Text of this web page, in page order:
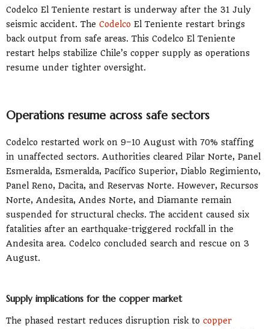
Codelco El Teniente restart is underway after the 31 July
seismic accident. The Codelco El Teniente restart brings
back output from safe areas. This Codelco El Teniente
restart helps stabilize Chile’s copper supply as operations
resume under tighter oversight.
Operations resume across safe sectors
Codelco restarted work on 9–10 August with 70% staffing
in unaffected sectors. Authorities cleared Pilar Norte, Panel
Esmeralda, Esmeralda, Pacífico Superior, Diablo Regimiento,
Panel Reno, Dacita, and Reservas Norte. However, Recursos
Norte, Andesita, Andes Norte, and Diamante remain
suspended for structural checks. The accident caused six
fatalities after an earthquake-triggered rockfall in the
Andesita area. Codelco concluded search and rescue on 3
August.
Supply implications for the copper market
The phased restart reduces disruption risk to copper